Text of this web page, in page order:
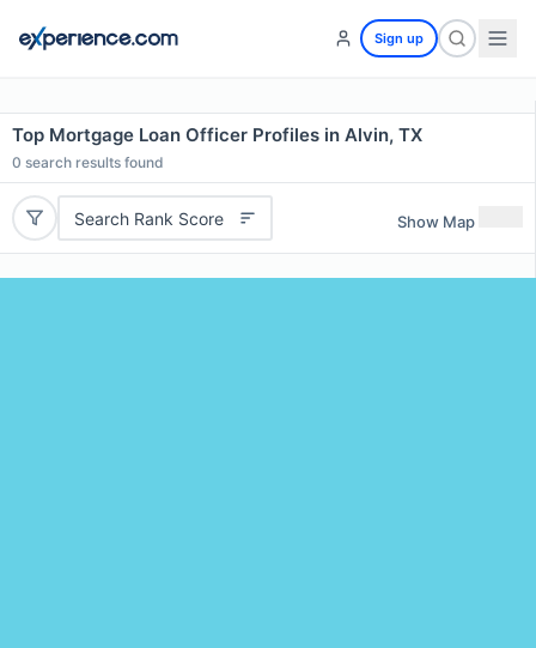
Sign up
Top Mortgage Loan Officer Profiles in Alvin, TX
0 search results found
Search Rank Score Show Map